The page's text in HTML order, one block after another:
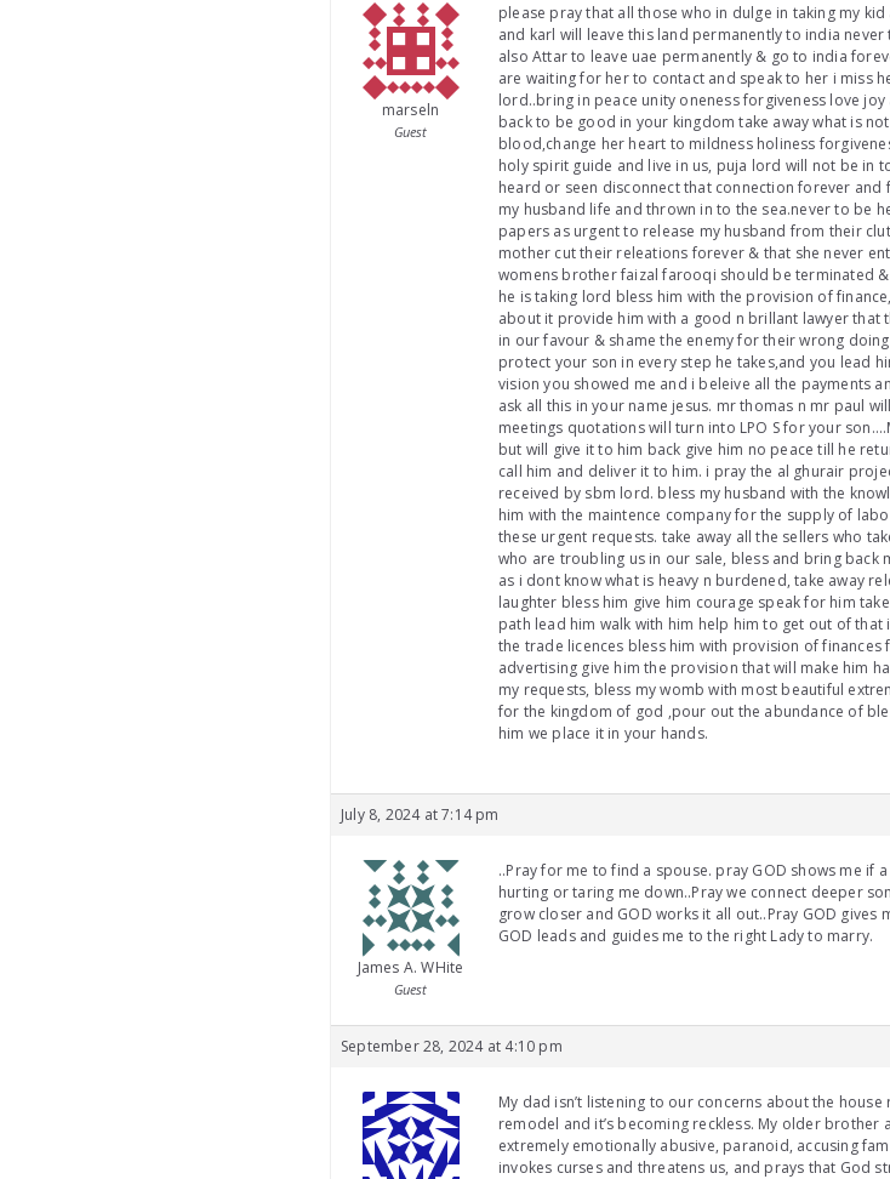
marseln
Guest
please pray that all those who in dulge in taking my
and karl will leave this land permanently to india
also Attar to leave uae permanently & go to india
are waiting for her to contact and speak to her i miss
lord..bring in peace unity oneness forgiveness love
back to be good in your kingdom take away what is
blood,change her heart to mildness holiness
holy spirit guide and live in us, puja lord will not be in
heard or seen disconnect that connection forever
my husband life and thrown in to the sea.never to be
papers as urgent to release my husband from their
mother cut their releations forever & that she never
womens brother faizal farooqi should be terminated
he is taking lord bless him with the provision of
about it provide him with a good n brillant lawyer that
in our favour & shame the enemy for their wrong
protect your son in every step he takes,and you lead
vision you showed me and i beleive all the payments
ask all this in your name jesus. mr thomas n mr paul
meetings quotations will turn into LPO S for your
but will give it to him back give him no peace till he
call him and deliver it to him. i pray the al ghurair
received by sbm lord. bless my husband with the
him with the maintence company for the supply of
these urgent requests. take away all the sellers who
who are troubling us in our sale, bless and bring
as i dont know what is heavy n burdened, take away
laughter bless him give him courage speak for him
path lead him walk with him help him to get out of
the trade licences bless him with provision of
advertising give him the provision that will make him
my requests, bless my womb with most beautiful
for the kingdom of god ,pour out the abundance of
him we place it in your hands.
July 8, 2024 at 7:14 pm
James A. WHite
Guest
..Pray for me to find a spouse. pray GOD shows me if
hurting or taring me down..Pray we connect deeper
grow closer and GOD works it all out..Pray GOD
GOD leads and guides me to the right Lady to marry.
September 28, 2024 at 4:10 pm
My dad isn’t listening to our concerns about the
remodel and it’s becoming reckless. My older
extremely emotionally abusive, paranoid, accusing
invokes curses and threatens us, and prays that God